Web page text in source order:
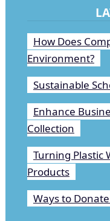
How Does
Environment?
Sustainable
Enhance
Collection
Turning Plastic
Products
Ways to